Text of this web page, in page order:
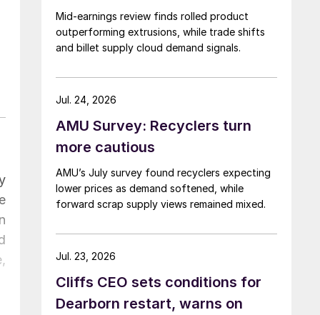
Mid-earnings review finds rolled product
outperforming extrusions, while trade shifts
and billet supply cloud demand signals.
AMU Survey: Recyclers turn
more cautious
AMU’s July survey found recyclers expecting
lower prices as demand softened, while
forward scrap supply views remained mixed.
Jul. 24, 2026
Cliffs CEO sets conditions for
Dearborn restart, warns on
Jul. 23, 2026